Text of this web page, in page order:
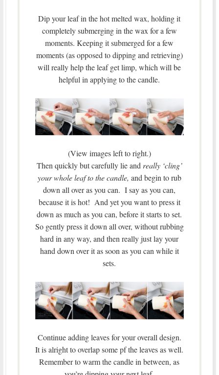
Dip your leaf in the hot melted wax, holding it
completely submerging in the wax for a few
moments. Keeping it submerged for a few
moments (as opposed to dipping and retrieving)
will really help the leaf get limp, which will be
helpful in applying to the candle.
(View images left to right.)
Then quickly but carefully lie andreally ‘cling’
your whole leaf to the candle, and begin to rub
down all over as you can. I say as you can,
because it is hot! And yet you want to press it
down as much as you can, before it starts to set.
So gently press it down all over, without rubbing
hard in any way, and then really just lay your
hand down over it as soon as you can while it
sets.
Continue adding leaves for your overall design.
It is alright to overlap some pf the leaves as well.
Remember to warm the candle in between, as